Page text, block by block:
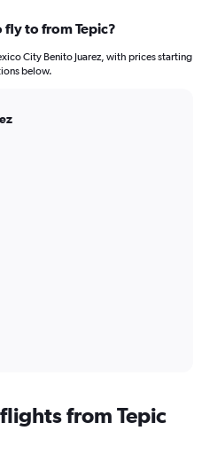
fly to from Tepic?
City Benito Juarez, with prices starting
below.
from Tepic